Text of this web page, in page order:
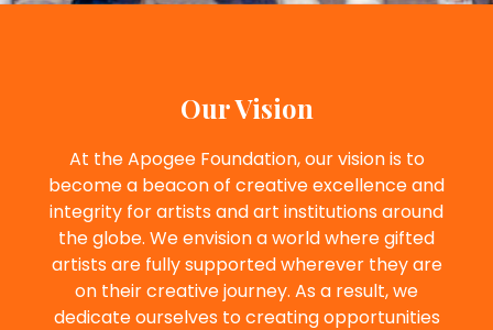
Our Vision
At the Apogee Foundation, our vision is to
become a beacon of creative excellence and
integrity for artists and art institutions around
the globe. We envision a world where gifted
artists are fully supported wherever they are
on their creative journey. As a result, we
dedicate ourselves to creating opportunities